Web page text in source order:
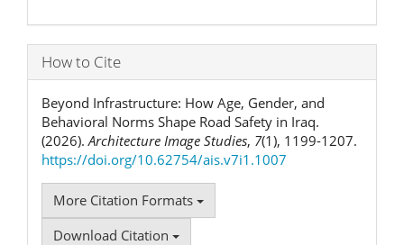
How to Cite
Beyond Infrastructure: How Age, Gender, and
Behavioral Norms Shape Road Safety in Iraq.
(2026). Architecture Image Studies, 7(1), 1199-1207.
https://doi.org/10.62754/ais.v7i1.1007
More Citation Formats
Download Citation